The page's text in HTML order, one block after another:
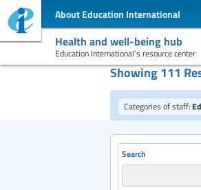
About Education International
Health and well-being hub
Education International’s resource center
Showing 111
Categories of staff:
Search